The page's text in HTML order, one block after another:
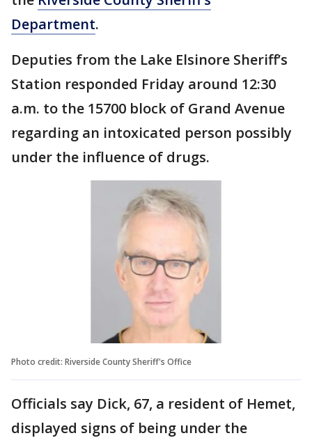
Department.
Deputies from the Lake Elsinore Sheriff’s
Station responded Friday around 12:30
a.m. to the 15700 block of Grand Avenue
regarding an intoxicated person possibly
under the influence of drugs.
Photo credit: Riverside County Sheriff's Office
Officials say Dick, 67, a resident of Hemet,
displayed signs of being under the